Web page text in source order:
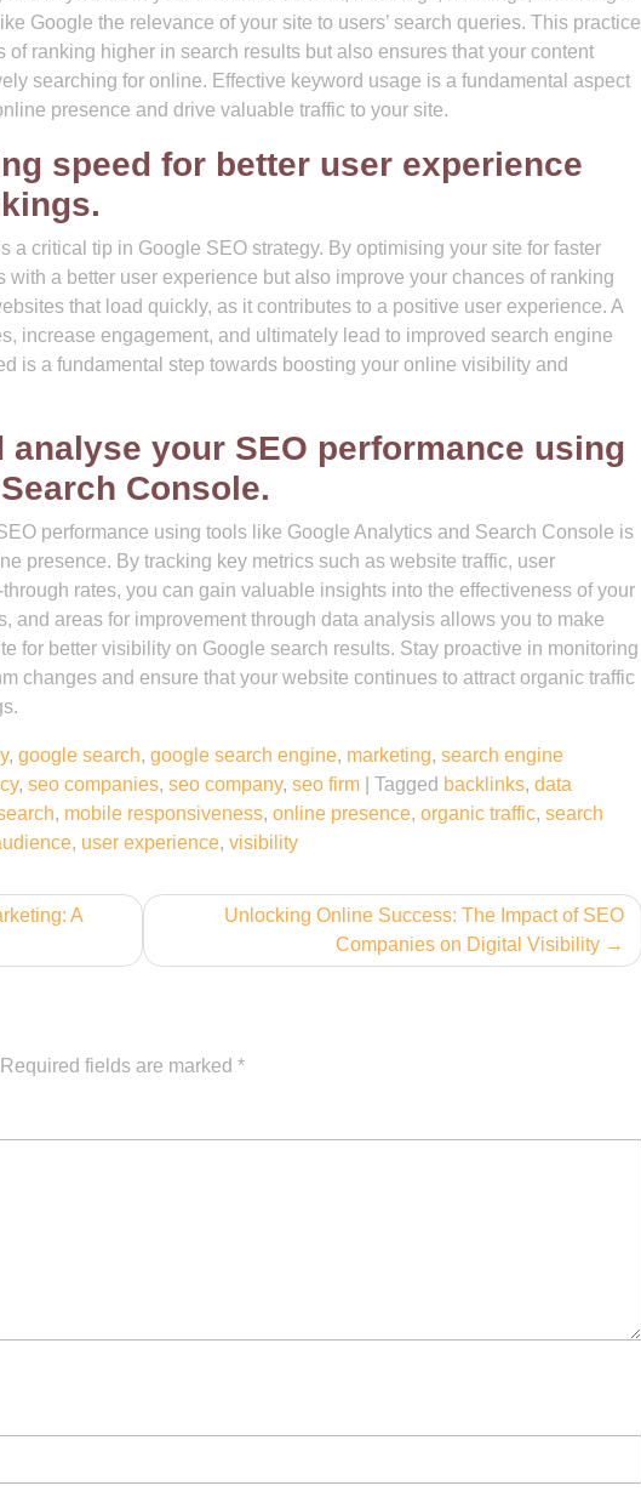
Google the relevance of your site to users’ search queries. This practice
of ranking higher in search results but also ensures that your content
searching for online. Effective keyword usage is a fundamental aspect
presence and drive valuable traffic to your site.
speed for better user experience
a critical tip in Google SEO strategy. By optimising your site for faster
with a better user experience but also improve your chances of ranking
that load quickly, as it contributes to a positive user experience. A
increase engagement, and ultimately lead to improved search engine
is a fundamental step towards boosting your online visibility and
your SEO performance using
Console.
performance using tools like Google Analytics and Search Console is
presence. By tracking key metrics such as website traffic, user
rates, you can gain valuable insights into the effectiveness of your
and areas for improvement through data analysis allows you to make
for better visibility on Google search results. Stay proactive in monitoring
changes and ensure that your website continues to attract organic traffic
, google search, google search engine, marketing, search engine
, seo companies, seo company, seo firm Tagged backlinks, data
, mobile responsiveness, online presence, organic traffic, search
, user experience, visibility
A
Unlocking Online Success: The Impact of SEO
Companies on Digital Visibility
Required fields are marked *